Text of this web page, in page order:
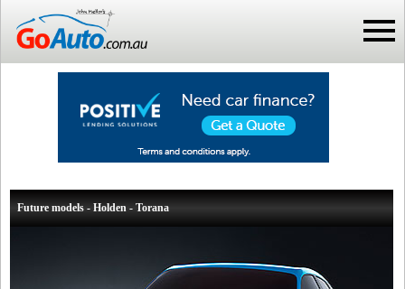
Future models - Holden - Torana